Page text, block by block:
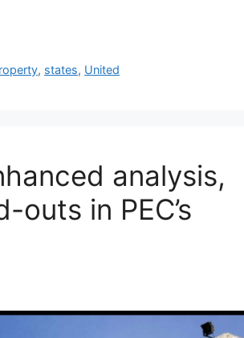
, states, United
analysis,
in PEC’s